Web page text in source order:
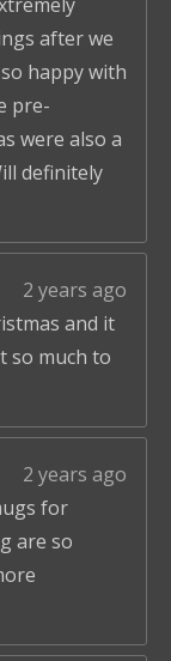
after we
happy with
pre-
were also a
definitely
2 years ago
and it
so much to
2 years ago
for
are so